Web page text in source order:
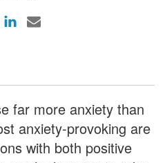
far more anxiety than
anxiety-provoking are
with both positive